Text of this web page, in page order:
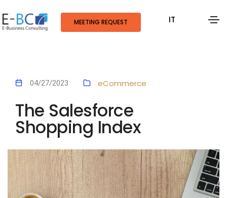
MEETING REQUEST IT
04/27/2023 eCommerce
The Salesforce
Shopping Index